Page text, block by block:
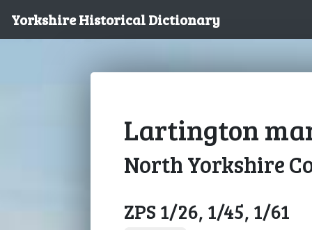
Yorkshire Historical Dictionary
Lartington
North Yorkshire
ZPS 1/26, 1/45, 1/61